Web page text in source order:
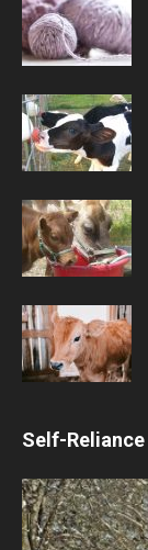
Self-Reliance